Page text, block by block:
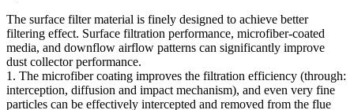
The surface filter material is finely designed to achieve better
filtering effect. Surface filtration performance, microfiber-coated
media, and downflow airflow patterns can significantly improve
dust collector performance.
1. The microfiber coating improves the filtration efficiency (through:
interception, diffusion and impact mechanism), and even very fine
particles can be effectively intercepted and removed from the flue